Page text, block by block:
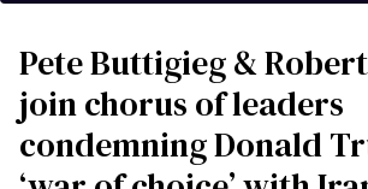
Pete Buttigieg &
join chorus of leaders
condemning Donald